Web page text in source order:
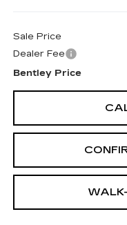
Sale Price
Dealer Fee
Bentley Price